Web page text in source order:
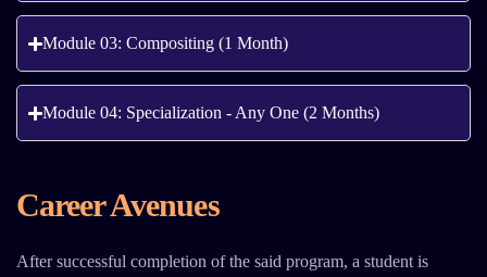
Module 03: Compositing (1 Month)
Module 04: Specialization - Any One (2 Months)
Career Avenues
After successful completion of the said program, a student is